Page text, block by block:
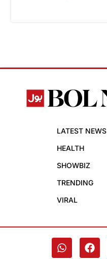
LATEST NEWS
HEALTH
SHOWBIZ
TRENDING
VIRAL